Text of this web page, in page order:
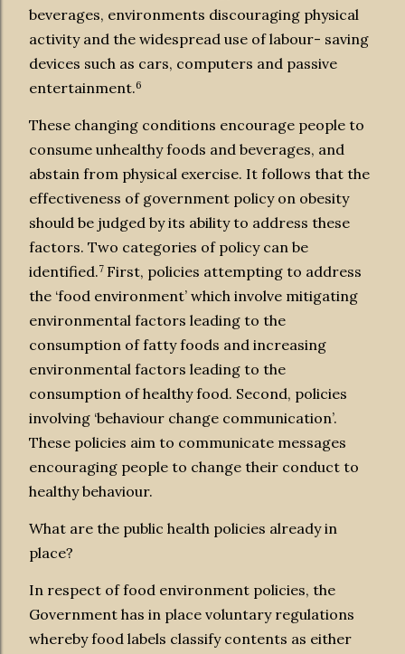
beverages, environments discouraging physical
activity and the widespread use of labour- saving
devices such as cars, computers and passive
entertainment.6
These changing conditions encourage people to
consume unhealthy foods and beverages, and
abstain from physical exercise. It follows that the
effectiveness of government policy on obesity
should be judged by its ability to address these
factors. Two categories of policy can be
identified.7 First, policies attempting to address
the ‘food environment’ which involve mitigating
environmental factors leading to the
consumption of fatty foods and increasing
environmental factors leading to the
consumption of healthy food. Second, policies
involving ‘behaviour change communication’.
These policies aim to communicate messages
encouraging people to change their conduct to
healthy behaviour.
What are the public health policies already in
place?
In respect of food environment policies, the
Government has in place voluntary regulations
whereby food labels classify contents as either